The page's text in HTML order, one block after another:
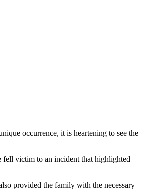
occurrence, it is heartening to see the
fell victim to an incident that highlighted
provided the family with the necessary